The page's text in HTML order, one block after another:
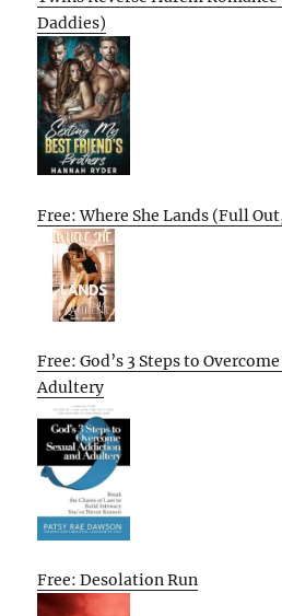
Daddies)
Free: Where She Lands (Full
Free: God’s 3 Steps to
Adultery
Free: Desolation Run